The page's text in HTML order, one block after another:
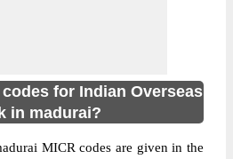
for Indian Overseas
in madurai?
MICR codes are given in the